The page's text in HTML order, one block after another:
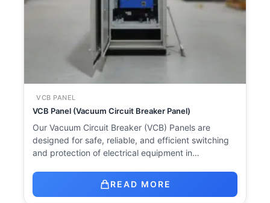
VCB PANEL
VCB Panel (Vacuum Circuit Breaker Panel)
Our Vacuum Circuit Breaker (VCB) Panels are
designed for safe, reliable, and efficient switching
and protection of electrical equipment in…
READ MORE